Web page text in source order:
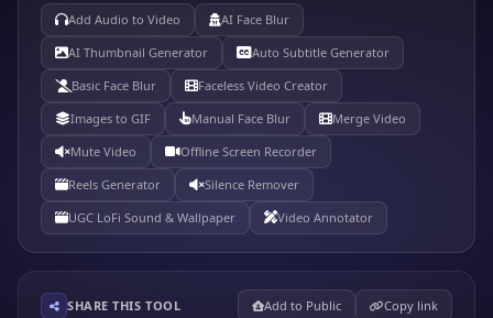
Add Audio to Video
AI Face Blur
AI Thumbnail Generator
Auto Subtitle Generator
Basic Face Blur
Faceless Video Creator
Images to GIF
Manual Face Blur
Merge Video
Mute Video
Offline Screen Recorder
Reels Generator
Silence Remover
UGC LoFi Sound & Wallpaper
Video Annotator
SHARE THIS TOOL Add to Public Copy link